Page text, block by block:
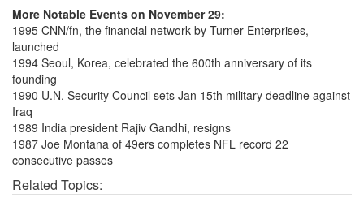
More Notable Events on November 29:
1995 CNN/fn, the financial network by Turner Enterprises,
launched
1994 Seoul, Korea, celebrated the 600th anniversary of its
founding
1990 U.N. Security Council sets Jan 15th military deadline against
Iraq
1989 India president Rajiv Gandhi, resigns
1987 Joe Montana of 49ers completes NFL record 22
consecutive passes
Related Topics: